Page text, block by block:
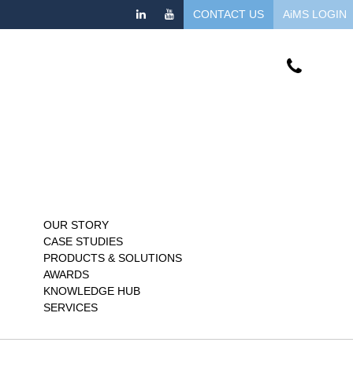
CONTACT US AiMS LOGIN
OUR STORY
CASE STUDIES
PRODUCTS & SOLUTIONS
AWARDS
KNOWLEDGE HUB
SERVICES